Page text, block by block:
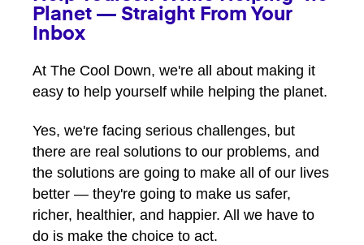
Planet — Straight From Your
Inbox
At The Cool Down, we're all about making it
easy to help yourself while helping the planet.
Yes, we're facing serious challenges, but
there are real solutions to our problems, and
the solutions are going to make all of our lives
better — they're going to make us safer,
richer, healthier, and happier. All we have to
do is make the choice to act.